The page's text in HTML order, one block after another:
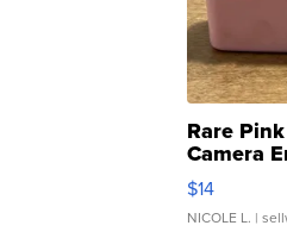
Rare
Camera
Moments
$14
NICOLE L. |